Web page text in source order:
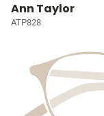
Ann Taylor
ATP828